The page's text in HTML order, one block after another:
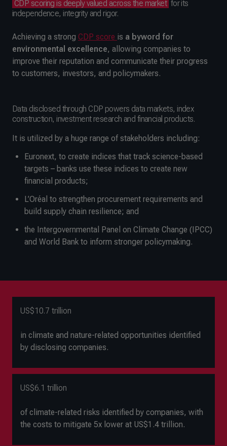
CDP scoring is deeply valued across the market for its
independence, integrity and rigor.
Achieving a strong CDP score is a byword for
environmental excellence, allowing companies to
improve their reputation and communicate their progress
to customers, investors, and policymakers.
Data disclosed through CDP powers data markets, index
construction, investment research and financial products.
It is utilized by a huge range of stakeholders including:
Euronext, to create indices that track science-based
targets – banks use these indices to create new
financial products;
L’Oréal to strengthen procurement requirements and
build supply chain resilience; and
the Intergovernmental Panel on Climate Change (IPCC)
and World Bank to inform stronger policymaking.
US$10.7 trillion
in climate and nature-related opportunities identified
by disclosing companies.
US$6.1 trillion
of climate-related risks identified by companies, with
the costs to mitigate 5x lower at US$1.4 trillion.